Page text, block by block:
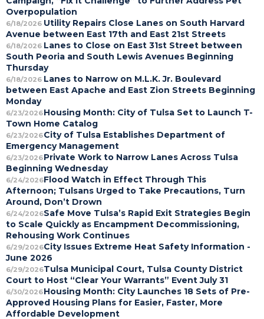
Overpopulation
6/18/2026 Utility Repairs Close Lanes on South Harvard
Avenue between East 17th and East 21st Streets
6/18/2026 Lanes to Close on East 31st Street between
South Peoria and South Lewis Avenues Beginning
Thursday
6/18/2026 Lanes to Narrow on M.L.K. Jr. Boulevard
between East Apache and East Zion Streets Beginning
Monday
6/23/2026Housing Month: City of Tulsa Set to Launch T-
Town Home Catalog
6/23/2026City of Tulsa Establishes Department of
Emergency Management
6/23/2026Private Work to Narrow Lanes Across Tulsa
Beginning Wednesday
6/24/2026Flood Watch in Effect Through This
Afternoon; Tulsans Urged to Take Precautions, Turn
Around, Don’t Drown
6/24/2026Safe Move Tulsa’s Rapid Exit Strategies Begin
to Scale Quickly as Encampment Decommissioning,
Rehousing Work Continues
6/29/2026City Issues Extreme Heat Safety Information -
June 2026
6/29/2026Tulsa Municipal Court, Tulsa County District
Court to Host “Clear Your Warrants” Event July 31
6/30/2026Housing Month: City Launches 18 Sets of Pre-
Approved Housing Plans for Easier, Faster, More
Affordable Development